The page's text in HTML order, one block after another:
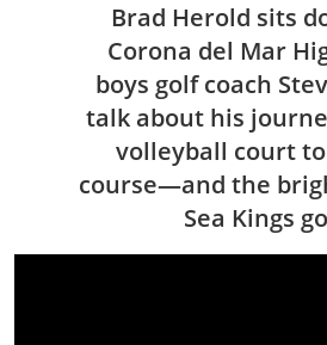
Brad Herold sits
Corona del Mar
boys golf coach
talk about his
volleyball court
course—and the
Sea Kings